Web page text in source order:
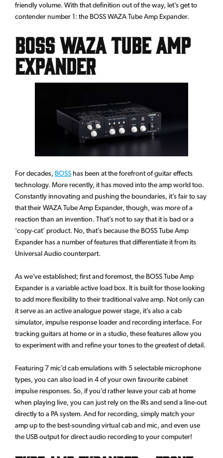
friendly volume. With that definition out of the way, let’s get to
contender number 1: the BOSS WAZA Tube Amp Expander.
BOSS WAZA Tube Amp
Expander
For decades, BOSS has been at the forefront of guitar effects
technology. More recently, it has moved into the amp world too.
Constantly innovating and pushing the boundaries, it’s fair to say
that their WAZA Tube Amp Expander, though, was more of a
reaction than an invention. That’s not to say that it is bad or a
‘copy-cat’ product. No, that’s because the BOSS Tube Amp
Expander has a number of features that differentiate it from its
Universal Audio counterpart.
As we’ve established; first and foremost, the BOSS Tube Amp
Expander is a variable active load box. It is built for those looking
to add more flexibility to their traditional valve amp. Not only can
it serve as an active analogue power stage, it’s also a cab
simulator, impulse response loader and recording interface. For
tracking guitars at home or in a studio, these features allow you
to experiment with and refine your tones to the greatest of detail.
Featuring 7 mic’d cab emulations with 5 selectable microphone
types, you can also load in 4 of your own favourite cabinet
impulse responses. So, if you’d rather leave your cab at home
when playing live, you can just rely on the IRs and send a line-out
directly to a PA system. And for recording, simply match your
amp up to the best-sounding virtual cab and mic, and even use
the USB output for direct audio recording to your computer!